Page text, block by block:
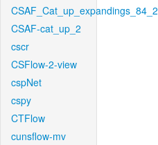
CSAF_Cat_up_expandings_84_2
CSAF-cat_up_2
cscr
CSFlow-2-view
cspNet
cspy
CTFlow
cunsflow-mv